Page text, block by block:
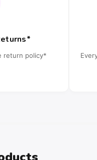
return policy*